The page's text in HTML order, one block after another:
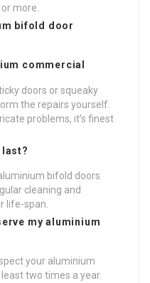
more.
bifold door
doors or squeaky
the repairs yourself.
problems, it’s finest
commercial
bifold doors
cleaning and
life-span.
my aluminium
your aluminium
two times a year.